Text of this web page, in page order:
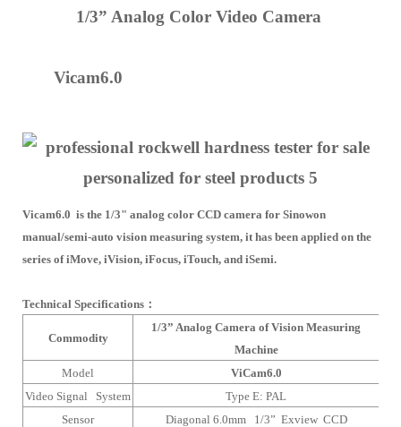
1/3” Analog Color Video Camera
Vicam6.0
Vicam6.0 is the 1/3" analog color CCD camera for Sinowon
manual/semi-auto vision measuring system, it has been applied on the
series of iMove, iVision, iFocus, iTouch, and iSemi.
Technical Specifications ：
Commodity
1/3” Analog Camera of Vision Measuring
Machine
Model
ViCam6.0
Video Signal System
Type E: PAL
Sensor
Diagonal 6.0mm 1/3” Exview CCD